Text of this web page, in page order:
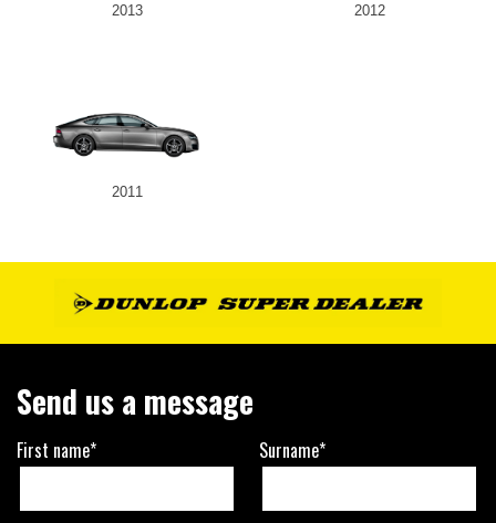
2013 2012
2011
Send us a message
First name* Surname*